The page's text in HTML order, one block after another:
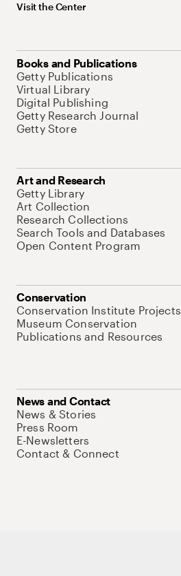
Visit the Center
Books and Publications
Getty Publications
Virtual Library
Digital Publishing
Getty Research Journal
Getty Store
Art and Research
Getty Library
Art Collection
Research Collections
Search Tools and Databases
Open Content Program
Conservation
Conservation Institute Projects
Museum Conservation
Publications and Resources
News and Contact
News & Stories
Press Room
E-Newsletters
Contact & Connect